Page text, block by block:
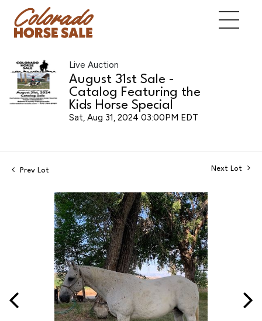
Live Auction
August 31st Sale -
Catalog Featuring the
Kids Horse Special
Sat, Aug 31, 2024 03:00PM EDT
Prev Lot Next Lot